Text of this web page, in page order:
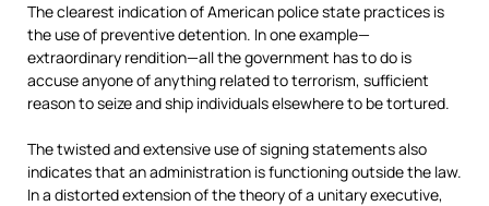
The clearest indication of American police state practices is
the use of preventive detention. In one example—
extraordinary rendition—all the government has to do is
accuse anyone of anything related to terrorism, sufficient
reason to seize and ship individuals elsewhere to be tortured.
The twisted and extensive use of signing statements also
indicates that an administration is functioning outside the law.
In a distorted extension of the theory of a unitary executive,